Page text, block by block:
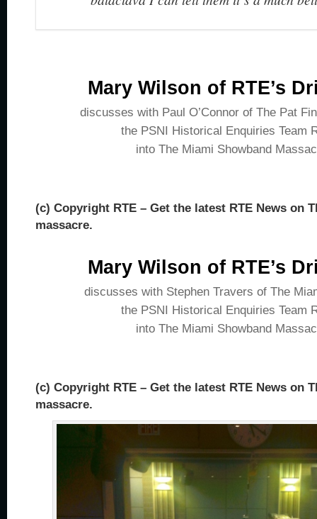
Mary Wilson of RTE’s
discusses with Paul O’Connor of The Pat
the PSNI Historical Enquiries Team
into The Miami Showband
(c) Copyright RTE – Get the latest RTE News on
massacre.
Mary Wilson of RTE’s
discusses with Stephen Travers of The
the PSNI Historical Enquiries Team
into The Miami Showband
(c) Copyright RTE – Get the latest RTE News on
massacre.